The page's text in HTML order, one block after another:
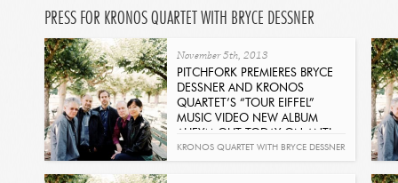
PRESS FOR KRONOS QUARTET WITH BRYCE DESSNER
November 5th, 2013
PITCHFORK PREMIERES BRYCE
DESSNER AND KRONOS
QUARTET’S “TOUR EIFFEL”
MUSIC VIDEO NEW ALBUM
AHEYM OUT TODAY ON ANTI-
RECORDS
Read
KRONOS QUARTET WITH BRYCE DESSNER